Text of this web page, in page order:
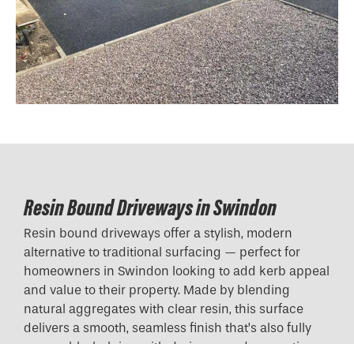
Resin Bound Driveways in Swindon
Resin bound driveways offer a stylish, modern
alternative to traditional surfacing — perfect for
homeowners in Swindon looking to add kerb appeal
and value to their property. Made by blending
natural aggregates with clear resin, this surface
delivers a smooth, seamless finish that’s also fully